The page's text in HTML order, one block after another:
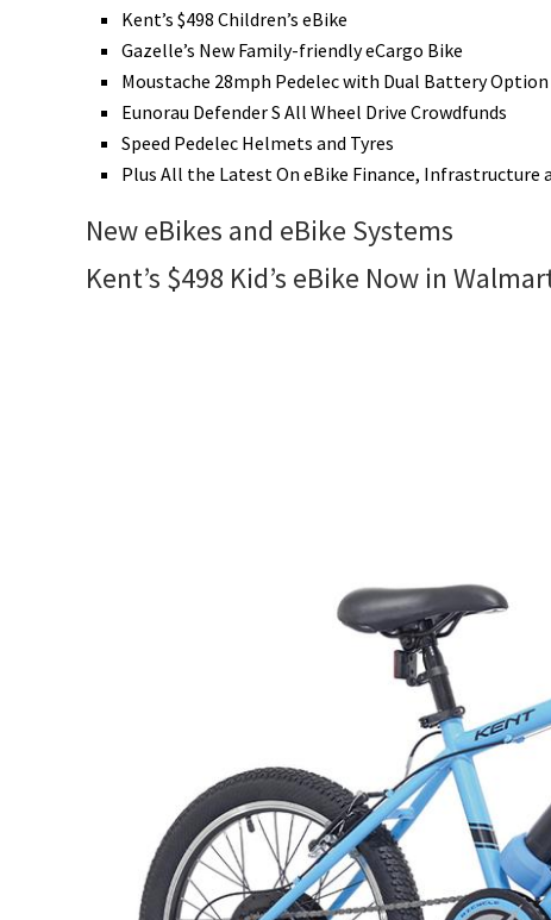
Kent’s $498 Children’s eBike
Gazelle’s New Family-friendly eCargo Bike
Moustache 28mph Pedelec with Dual Battery Option
Eunorau Defender S All Wheel Drive Crowdfunds
Speed Pedelec Helmets and Tyres
Plus All the Latest On eBike Finance, Infrastructure
New eBikes and eBike Systems
Kent’s $498 Kid’s eBike Now in